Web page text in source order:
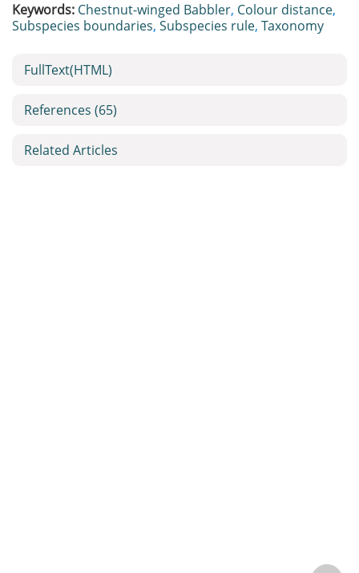
Keywords: Chestnut-winged Babbler, Colour distance,
Subspecies boundaries, Subspecies rule, Taxonomy
FullText(HTML)
References (65)
Related Articles